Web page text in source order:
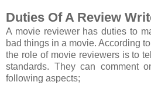
Duties Of A Review
A movie reviewer has duties to
bad things in a movie. According
the role of movie reviewers is to
standards. They can comment
following aspects;